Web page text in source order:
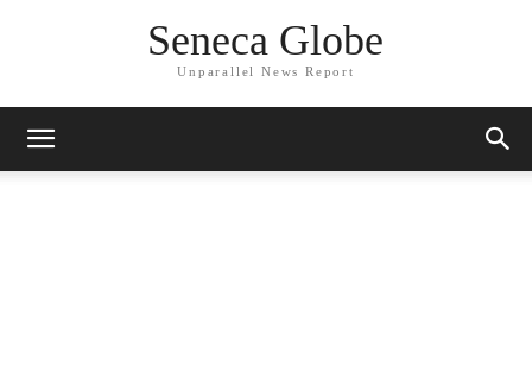
Seneca Globe
Unparallel News Report